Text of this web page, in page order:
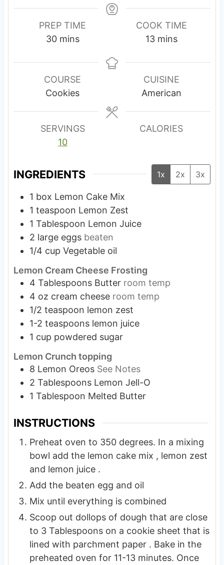
PREP TIME
30m
n
u
t
mins
COOK TIME
13m
n
u
t
mins
COURSE
Cookies
CUISINE
American
SERVINGS
10
CALORIES
INGREDIENTS 1x 2x 3x
1 box Lemon Cake Mix
1 teaspoon Lemon Zest
1 Tablespoon Lemon Juice
2 large eggs beaten
1/4 cup Vegetable oil
Lemon Cream Cheese Frosting
4 Tablespoons Butter room temp
4 oz cream cheese room temp
1/2 teaspoon lemon zest
1-2 teaspoons lemon juice
1 cup powdered sugar
Lemon Crunch topping
8 Lemon Oreos See Notes
2 Tablespoons Lemon Jell-O
1 Tablespoon Melted Butter
INSTRUCTIONS
Preheat oven to 350 degrees. In a mixing
bowl add the lemon cake mix , lemon zest
and lemon juice .
Add the beaten egg and oil
Mix until everything is combined
Scoop out dollops of dough that are close
to 3 Tablespoons on a cookie sheet that is
lined with parchment paper . Bake in the
preheated oven for 11-13 minutes. Once